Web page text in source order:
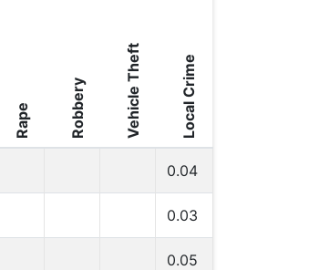
Rape Robbery Vehicle Theft Local Crime
0.04
0.03
0.05